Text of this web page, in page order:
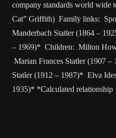
company standards world wide
Cat” Griffith) Family links:
Manderbach Statler (1864 –
– 1969)* Children: Milton
Marian Frances Statler (1907
Statler (1912 – 1987)* Elva
1935)* *Calculated relationship